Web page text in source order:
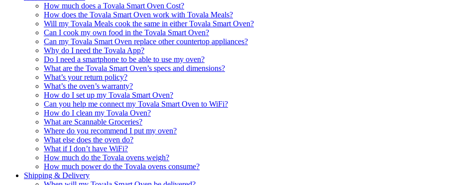
How much does a Tovala Smart Oven Cost?
How does the Tovala Smart Oven work with Tovala Meals?
Will my Tovala Meals cook the same in either Tovala Smart Oven?
Can I cook my own food in the Tovala Smart Oven?
Can my Tovala Smart Oven replace other countertop appliances?
Why do I need the Tovala App?
Do I need a smartphone to be able to use my oven?
What are the Tovala Smart Oven’s specs and dimensions?
What’s your return policy?
What’s the oven’s warranty?
How do I set up my Tovala Smart Oven?
Can you help me connect my Tovala Smart Oven to WiFi?
How do I clean my Tovala Oven?
What are Scannable Groceries?
Where do you recommend I put my oven?
What else does the oven do?
What if I don’t have WiFi?
How much do the Tovala ovens weigh?
How much power do the Tovala ovens consume?
Shipping & Delivery